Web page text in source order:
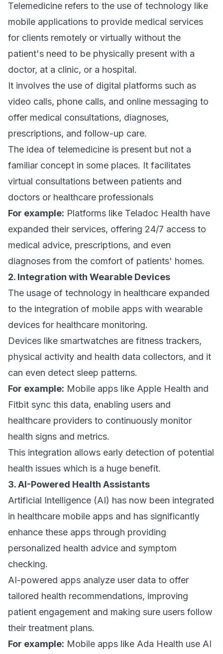
Telemedicine refers to the use of technology like
mobile applications to provide medical services
for clients remotely or virtually without the
patient's need to be physically present with a
doctor, at a clinic, or a hospital.
It involves the use of digital platforms such as
video calls, phone calls, and online messaging to
offer medical consultations, diagnoses,
prescriptions, and follow-up care.
The idea of telemedicine is present but not a
familiar concept in some places. It facilitates
virtual consultations between patients and
doctors or healthcare professionals
For example: Platforms like Teladoc Health have
expanded their services, offering 24/7 access to
medical advice, prescriptions, and even
diagnoses from the comfort of patients' homes.
2. Integration with Wearable Devices
The usage of technology in healthcare expanded
to the integration of mobile apps with wearable
devices for healthcare monitoring.
Devices like smartwatches are fitness trackers,
physical activity and health data collectors, and it
can even detect sleep patterns.
For example: Mobile apps like Apple Health and
Fitbit sync this data, enabling users and
healthcare providers to continuously monitor
health signs and metrics.
This integration allows early detection of potential
health issues which is a huge benefit.
3. AI-Powered Health Assistants
Artificial Intelligence (AI) has now been integrated
in healthcare mobile apps and has significantly
enhance these apps through providing
personalized health advice and symptom
checking.
AI-powered apps analyze user data to offer
tailored health recommendations, improving
patient engagement and making sure users follow
their treatment plans.
For example: Mobile apps like Ada Health use AI